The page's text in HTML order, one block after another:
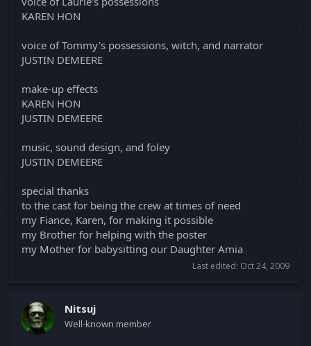
KAREN HON
voice of Tommy's possessions, witch, and narrator
JUSTIN DEMEERE
make-up effects
KAREN HON
JUSTIN DEMEERE
music, sound design, and foley
JUSTIN DEMEERE
special thanks
to the cast for being the crew at times of need
my Fiance, Karen, for making it possible
my Brother for helping with the poster
my Mother for babysitting our Daughter Amia
Last edited: Oct 24, 2009
Nitsuj
Well-known member